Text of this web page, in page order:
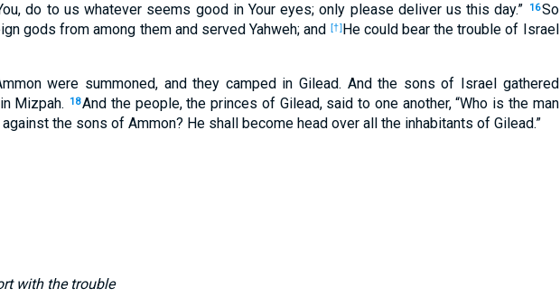
do to us whatever seems good in Your eyes; only please deliver us this day.”
16So
gods from among them and served Yahweh; and [†]He could bear the trouble of Israel
were summoned, and they camped in Gilead. And the sons of Israel gathered
Mizpah.
18And the people, the princes of Gilead, said to one another, “Who is the man
the sons of Ammon? He shall become head over all the inhabitants of Gilead.”
with the trouble